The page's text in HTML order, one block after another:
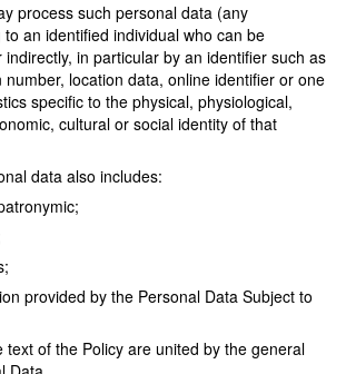
process such personal data (any
an identified individual who can be
in particular by an identifier such as
number, location data, online identifier or one
specific to the physical, physiological,
cultural or social identity of that
data also includes:
provided by the Personal Data Subject to
text of the Policy are united by the general